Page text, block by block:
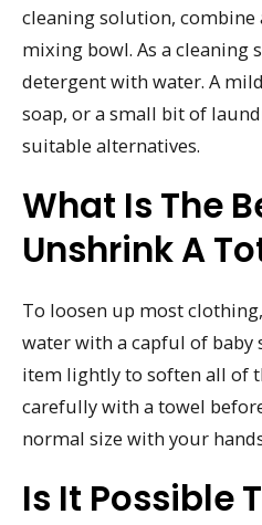
cleaning solution,
mixing bowl. As a cleaning
detergent with water. A
soap, or a small bit of
suitable alternatives.
What Is The
Unshrink A
To loosen up most
water with a capful of baby
item lightly to soften all of
carefully with a towel
normal size with your
Is It Possible